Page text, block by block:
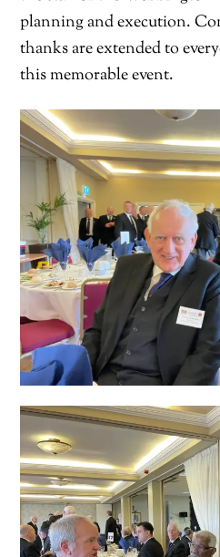
planning and execution.
thanks are extended to
this memorable event.